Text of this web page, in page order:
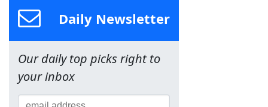
Daily Newsletter
Our daily top picks right to
your inbox